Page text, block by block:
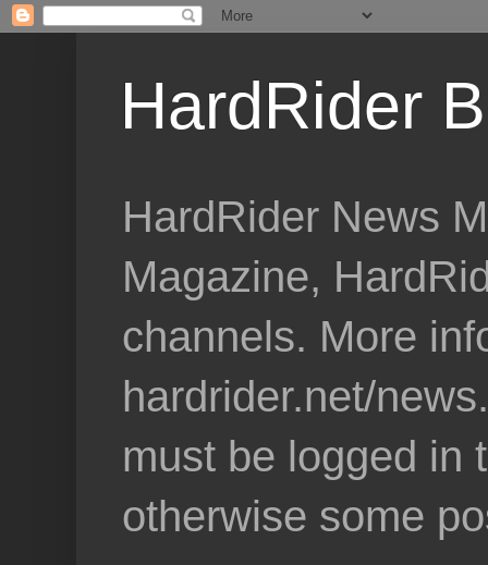
HardRider
HardRider News
Magazine,
channels. More
hardrider.net/
must be logged in
otherwise some